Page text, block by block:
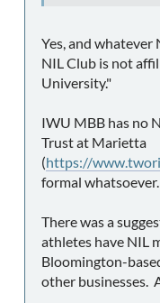
Yes, and whatever
NIL Club is not
University."
IWU MBB has no
Trust at Marietta
(https://
formal whatsoever.
There was a
athletes have NIL
Bloomington-
other businesses.